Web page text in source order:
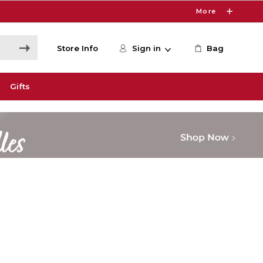
More
Store Info Sign in Bag
Gifts